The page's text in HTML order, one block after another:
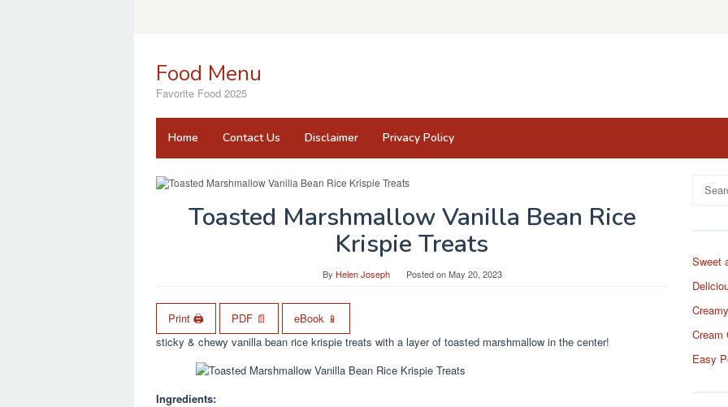
Food Menu
Favorite Food 2025
Home Contact Us Disclaimer Privacy Policy
Toasted Marshmallow Vanilla Bean Rice
Krispie Treats
By Helen Joseph Posted onMay 20, 2023
Print 🖨 PDF 📄
eBook 📱
sticky & chewy vanilla bean rice krispie treats with a layer of toasted marshmallow in the center!
Ingredients:
Search
for:
Sweet
Cream
Easy